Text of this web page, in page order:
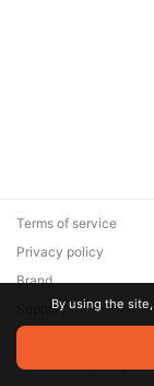
© 2026 Zaya
are the property of
Terms of service
Privacy policy
Brand
SupportBy using the